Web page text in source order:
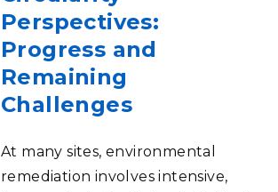
Perspectives:
Progress and
Remaining
Challenges
At many sites, environmental
remediation involves intensive,